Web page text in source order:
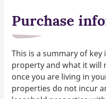
Purchase
This is a summary of
property and what it will
once you are living in
properties do not incur